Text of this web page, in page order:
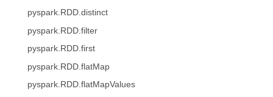
pyspark.RDD.distinct
pyspark.RDD.filter
pyspark.RDD.first
pyspark.RDD.flatMap
pyspark.RDD.flatMapValues